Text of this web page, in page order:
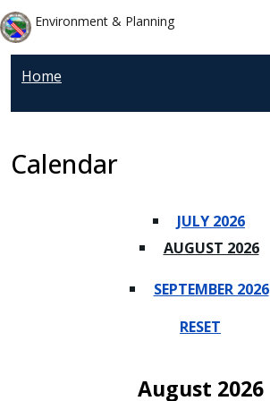
Skip to main content
Skip to main content
Environment & Planning
Home
Calendar
JULY 2026
AUGUST 2026
SEPTEMBER 2026
RESET
August 2026